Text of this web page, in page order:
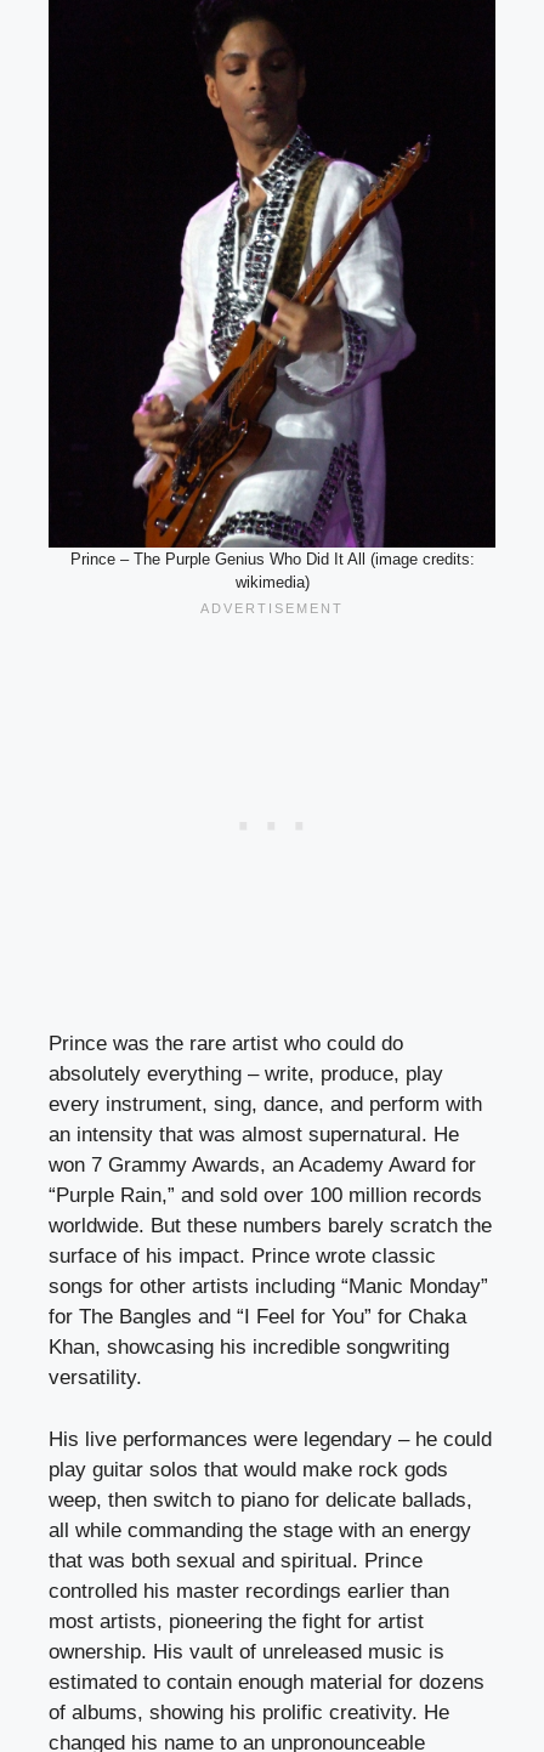
Prince – The Purple Genius Who Did It All (image credits:
wikimedia)
Prince was the rare artist who could do
absolutely everything – write, produce, play
every instrument, sing, dance, and perform with
an intensity that was almost supernatural. He
won 7 Grammy Awards, an Academy Award for
“Purple Rain,” and sold over 100 million records
worldwide. But these numbers barely scratch the
surface of his impact. Prince wrote classic
songs for other artists including “Manic Monday”
for The Bangles and “I Feel for You” for Chaka
Khan, showcasing his incredible songwriting
versatility.
His live performances were legendary – he could
play guitar solos that would make rock gods
weep, then switch to piano for delicate ballads,
all while commanding the stage with an energy
that was both sexual and spiritual. Prince
controlled his master recordings earlier than
most artists, pioneering the fight for artist
ownership. His vault of unreleased music is
estimated to contain enough material for dozens
of albums, showing his prolific creativity. He
changed his name to an unpronounceable